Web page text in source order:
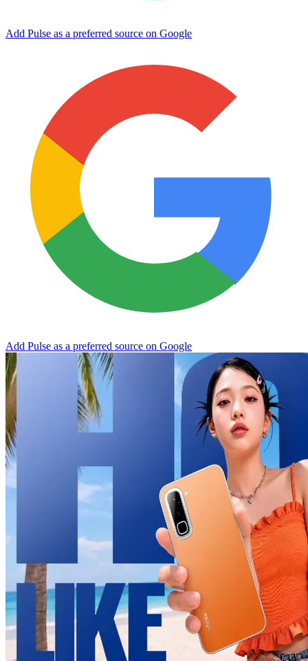
Add Pulse as a preferred source on Google
Add Pulse as a preferred source on Google